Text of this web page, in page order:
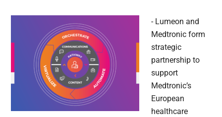
- Lumeon and
Medtronic form
strategic
partnership to
support
Medtronic’s
European
healthcare